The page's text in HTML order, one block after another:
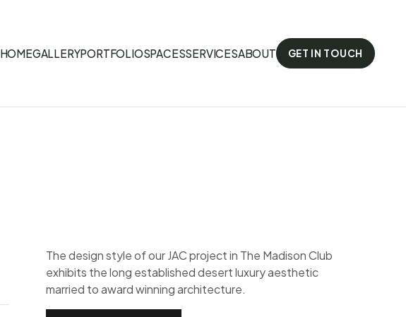
HOMEGALLERYPORTFOLIOSPACESSERVICESABOUT GET IN TOUCH
The design style of our JAC project in The Madison Club
exhibits the long established desert luxury aesthetic
married to award winning architecture.